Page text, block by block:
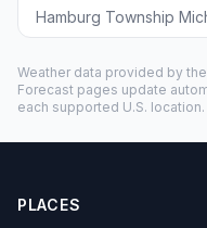
Hamburg Township
Weather data provided by the
Forecast pages update
each supported U.S. location.
PLACES